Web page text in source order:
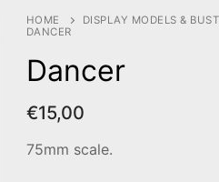
HOME DISPLAY MODELS &
DANCER
Dancer
€15,00
75mm scale.